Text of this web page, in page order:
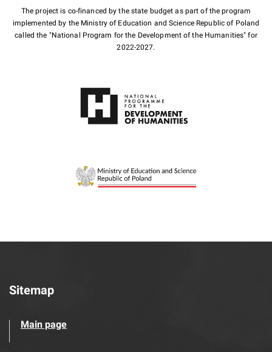
The project is co-financed by the state budget as part of the program
implemented by the Ministry of Education and Science Republic of Poland
called the "National Program for the Development of the Humanities" for
2022-2027.
Sitemap
Main page